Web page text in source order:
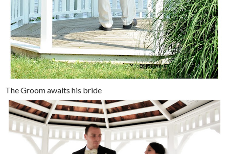
The Groom awaits his bride